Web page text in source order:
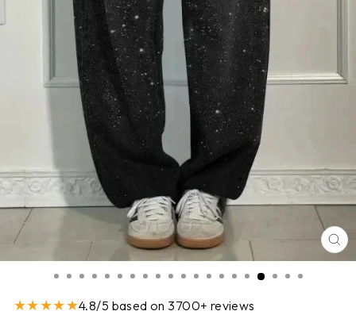
★★★★★4.8/5 based on 3700+ reviews